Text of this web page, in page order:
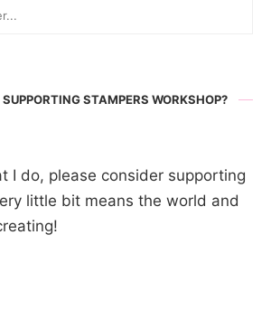
STAMPERS WORKSHOP?
I do, please consider supporting
little bit means the world and